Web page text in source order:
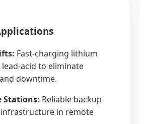
Fast-charging lithium
acid to eliminate
downtime.
Stations: Reliable backup
in remote